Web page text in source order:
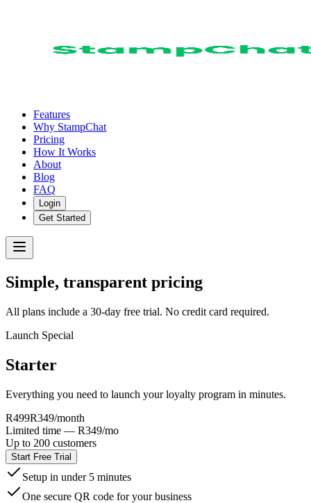
Features
Why StampChat
Pricing
How It Works
About
Blog
FAQ
Login
Get Started
Simple, transparent pricing
All plans include a 30-day free trial. No credit card required.
Launch Special
Starter
Everything you need to launch your loyalty program in minutes.
R499R349/month
Limited time — R349/mo
Up to 200 customers
Start Free Trial
Setup in under 5 minutes
One secure QR code for your business